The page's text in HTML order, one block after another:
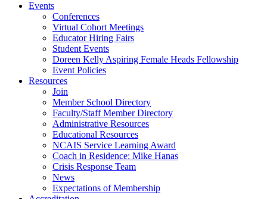
Events
Conferences
Virtual Cohort Meetings
Educator Hiring Fairs
Student Events
Doreen Kelly Aspiring Female Heads Fellowship
Event Policies
Resources
Join
Member School Directory
Faculty/Staff Member Directory
Administrative Resources
Educational Resources
NCAIS Service Learning Award
Coach in Residence: Mike Hanas
Crisis Response Team
News
Expectations of Membership